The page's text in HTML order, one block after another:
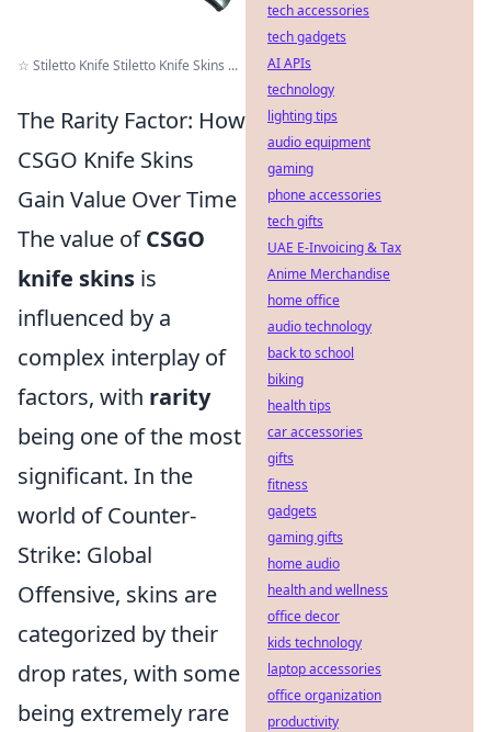
☆ Stiletto Knife Stiletto Knife Skins ...
The Rarity Factor: How
CSGO Knife Skins
Gain Value Over Time
The value ofCSGO
knife skins is
influenced by a
complex interplay of
factors, with rarity
being one of the most
significant. In the
world of Counter-
Strike: Global
Offensive, skins are
categorized by their
drop rates, with some
being extremely rare
tech accessories
tech gadgets
AI APIs
technology
lighting tips
audio equipment
gaming
phone accessories
tech gifts
UAE E-Invoicing & Tax
Anime Merchandise
home office
audio technology
back to school
biking
health tips
car accessories
gifts
fitness
gadgets
gaming gifts
home audio
health and wellness
office decor
kids technology
laptop accessories
office organization
productivity